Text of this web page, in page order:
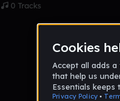
0 Tracks
No